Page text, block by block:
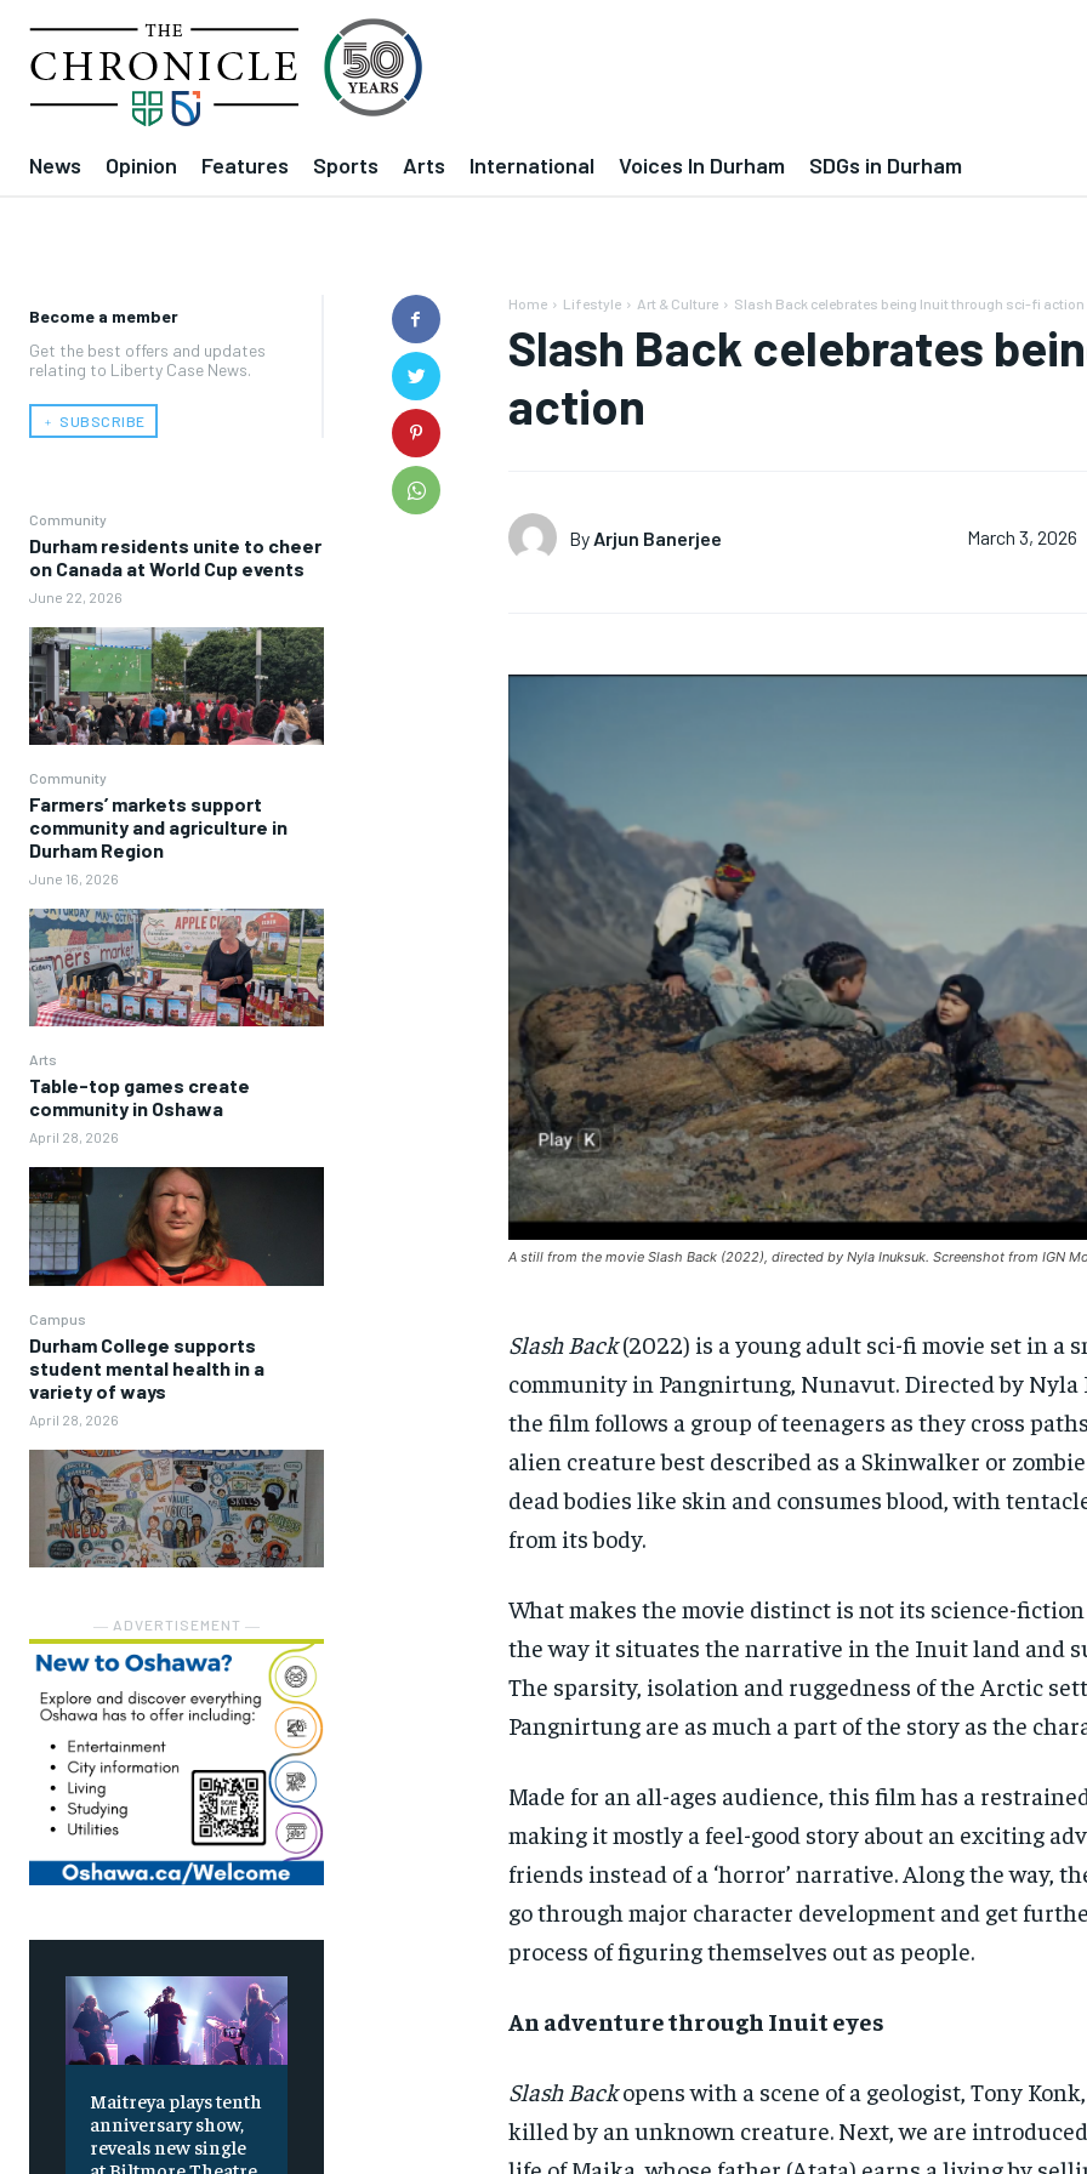
News Opinion Features Sports Arts International Voices In Durham SDGs in Durham
Become a member
Get the best offers and updates
relating to Liberty Case News.
﹢ SUBSCRIBE
Community
Durham residents unite to cheer
on Canada at World Cup events
June 22, 2026
Community
Farmers’ markets support
community and agriculture in
Durham Region
June 16, 2026
Arts
Table-top games create
community in Oshawa
April 28, 2026
Campus
Durham College supports
student mental health in a
variety of ways
April 28, 2026
― ADVERTISEMENT ―
Maitreya plays tenth
anniversary show,
reveals new single
at Biltmore Theatre
Home Lifestyle Art & Culture Slash Back celebrates being Inuit through sci-fi action
Slash Back celebrates
action
By Arjun Banerjee March 3, 2026
A still from the movie Slash Back (2022), directed by Nyla Inuksuk. Screenshot from IGN
Slash Back(2022) is a young adult sci-fi movie set in a
community in Pangnirtung, Nunavut. Directed by
the film follows a group of teenagers as they cross
alien creature best described as a Skinwalker or zombie
dead bodies like skin and consumes blood, with
from its body.
What makes the movie distinct is not its science-
the way it situates the narrative in the Inuit land and
The sparsity, isolation and ruggedness of the Arctic
Pangnirtung are as much a part of the story as the
Made for an all-ages audience, this film has a
making it mostly a feel-good story about an exciting
friends instead of a ‘horror’ narrative. Along the way,
go through major character development and get
process of figuring themselves out as people.
An adventure through Inuit eyes
Slash Backopens with a scene of a geologist, Tony
killed by an unknown creature. Next, we are